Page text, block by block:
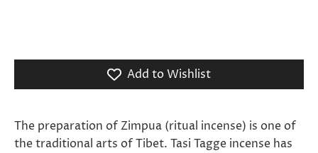
Add to Wishlist
The preparation of Zimpua (ritual incense) is one of
the traditional arts of Tibet. Tasi Tagge incense has